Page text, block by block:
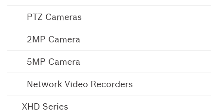
PTZ Cameras
2MP Camera
5MP Camera
Network Video Recorders
XHD Series